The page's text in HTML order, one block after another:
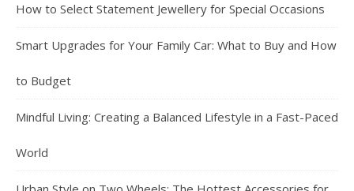
How to Select Statement Jewellery for Special Occasions
Smart Upgrades for Your Family Car: What to Buy and How
to Budget
Mindful Living: Creating a Balanced Lifestyle in a Fast-Paced
World